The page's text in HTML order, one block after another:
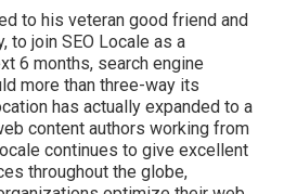
to his veteran good friend and
to join SEO Locale as a
6 months, search engine
more than three-way its
has actually expanded to a
content authors working from
continues to give excellent
throughout the globe,